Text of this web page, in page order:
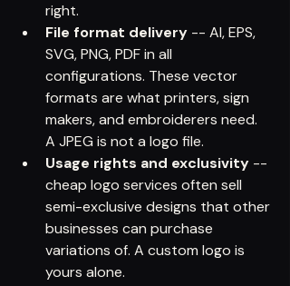
right.
File format delivery -- AI, EPS,
SVG, PNG, PDF in all
configurations. These vector
formats are what printers, sign
makers, and embroiderers need.
A JPEG is not a logo file.
Usage rights and exclusivity --
cheap logo services often sell
semi-exclusive designs that other
businesses can purchase
variations of. A custom logo is
yours alone.